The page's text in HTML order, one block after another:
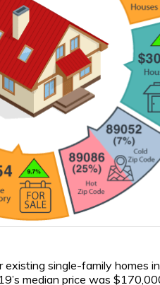
existing single-family
median price was